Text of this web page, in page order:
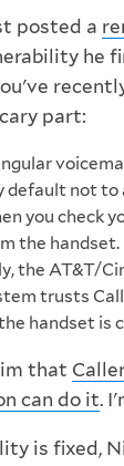
posted a
he
part:
default not to
you check
the handset.
the AT&T/
trusts
handset is
that
can do it.
is fixed,